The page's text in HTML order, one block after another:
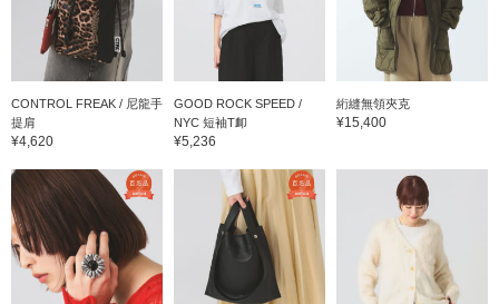
CONTROL FREAK / 尼龍手
提肩
¥4,620
GOOD ROCK SPEED /
NYC 短袖T卹
¥5,236
絎縫無領夾克
¥15,400